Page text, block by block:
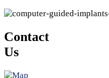
Contact
Us